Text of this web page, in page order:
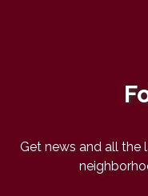
Get news and all